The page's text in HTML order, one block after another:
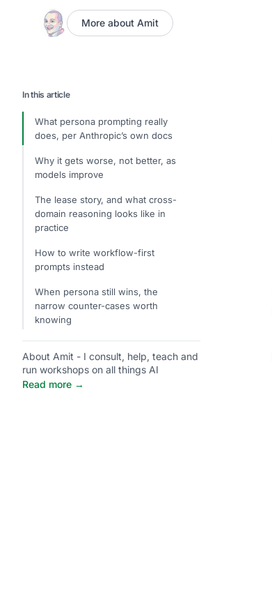
More about Amit
In this article
What persona prompting really
does, per Anthropic’s own docs
Why it gets worse, not better, as
models improve
The lease story, and what cross-
domain reasoning looks like in
practice
How to write workflow-first
prompts instead
When persona still wins, the
narrow counter-cases worth
knowing
About Amit - I consult, help, teach and
run workshops on all things AI
Read more →